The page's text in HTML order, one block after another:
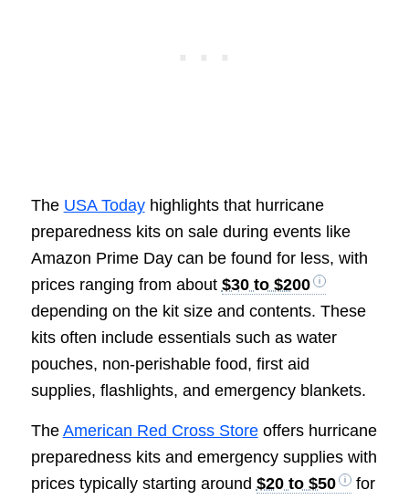
The USA Todayhighlights that hurricane
preparedness kits on sale during events like
Amazon Prime Day can be found for less, with
prices ranging from about $30 to $200
depending on the kit size and contents. These
kits often include essentials such as water
pouches, non-perishable food, first aid
supplies, flashlights, and emergency blankets.
The American Red Cross Storeoffers hurricane
preparedness kits and emergency supplies with
prices typically starting around $20 to $50
for